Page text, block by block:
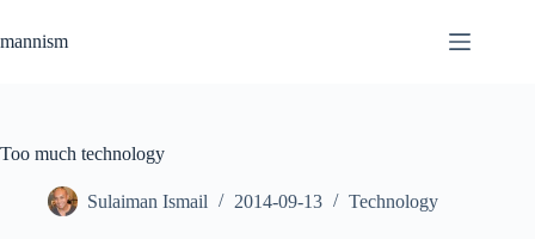
content
mannism
Too much technology
Sulaiman Ismail 2014-09-13 Technology